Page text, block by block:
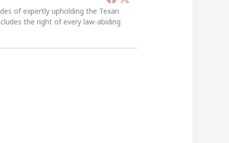
of expertly upholding the Texan
the right of every law-abiding